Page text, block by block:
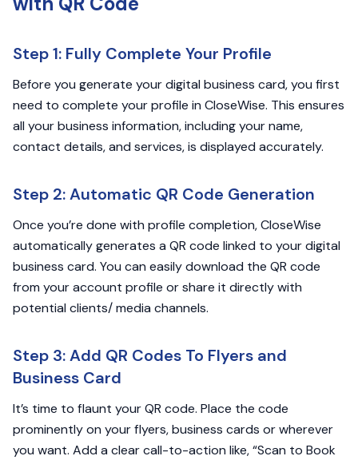
Step 1: Fully Complete Your Profile
Before you generate your digital business card, you first
need to complete your profile in CloseWise. This ensures
all your business information, including your name,
contact details, and services, is displayed accurately.
Step 2: Automatic QR Code Generation
Once you’re done with profile completion, CloseWise
automatically generates a QR code linked to your digital
business card. You can easily download the QR code
from your account profile or share it directly with
potential clients/ media channels.
Step 3: Add QR Codes To Flyers and
Business Card
It’s time to flaunt your QR code. Place the code
prominently on your flyers, business cards or wherever
you want. Add a clear call-to-action like, “Scan to Book